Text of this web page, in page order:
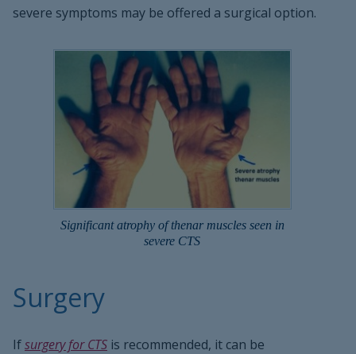
severe symptoms may be offered a surgical option.
Significant atrophy of thenar muscles seen in
severe CTS
Surgery
Ifsurgery for CTS is recommended, it can be